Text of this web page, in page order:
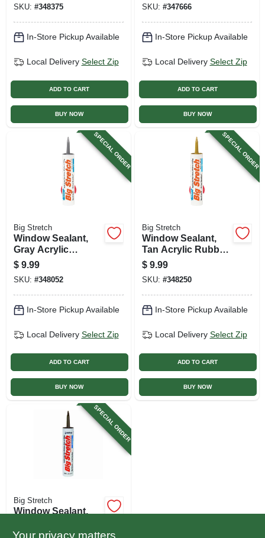
SKU: #348375
In-Store Pickup Available
Local Delivery Select Zip
ADD TO CART
BUY NOW
SKU: #347666
In-Store Pickup Available
Local Delivery Select Zip
ADD TO CART
BUY NOW
SPECIAL ORDER
Big Stretch
Window Sealant,
Gray Acrylic
Rubber, 10.5-oz.
$ 9.99
SKU: #348052
In-Store Pickup Available
Local Delivery Select Zip
ADD TO CART
BUY NOW
SPECIAL ORDER
Big Stretch
Window Sealant,
Tan Acrylic Rubber,
10.5-oz.
$ 9.99
SKU: #348250
In-Store Pickup Available
Local Delivery Select Zip
ADD TO CART
BUY NOW
SPECIAL ORDER
Big Stretch
Window Sealant,
Rubber, 10.5-oz.
Your privacy matters